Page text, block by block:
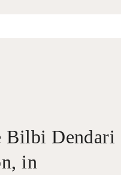
Bilbi Dendari
in